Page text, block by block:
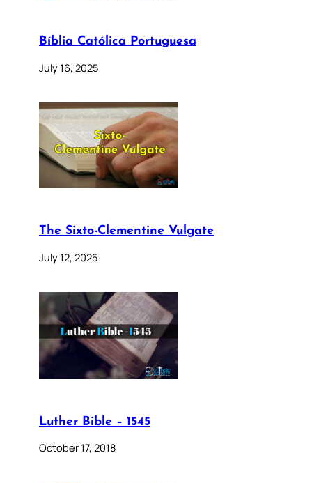
Bíblia Católica Portuguesa
July 16, 2025
The Sixto-Clementine Vulgate
July 12, 2025
Luther Bible – 1545
October 17, 2018